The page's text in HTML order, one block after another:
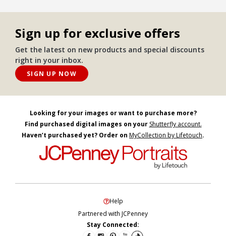
Sign up for exclusive offers
Get the latest on new products and special discounts
right in your inbox.
SIGN UP NOW
Looking for your images or want to purchase more?
Find purchased digital images on your Shutterfly account.
Haven’t purchased yet? Order on MyCollection by Lifetouch.
Help
Partnered with JCPenney
Stay Connected: